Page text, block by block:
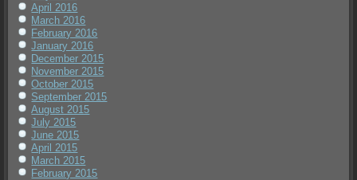
April 2016
March 2016
February 2016
January 2016
December 2015
November 2015
October 2015
September 2015
August 2015
July 2015
June 2015
April 2015
March 2015
February 2015